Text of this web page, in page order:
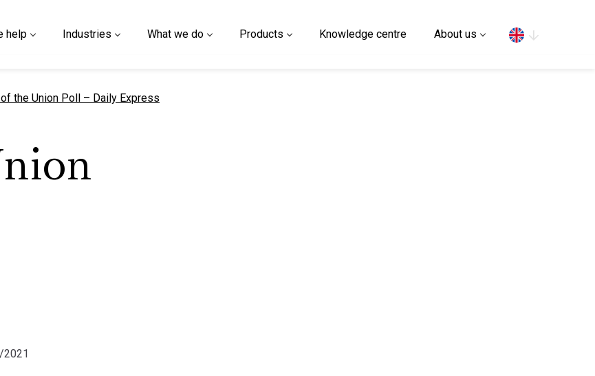
help Industries What we do Products Knowledge centre About us
page
the Union Poll – Daily Express